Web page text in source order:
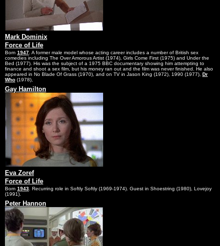
Mark Dominix
Force of Life
Born 1947 . A former male model whose acting career includes a number of British sex
comedies including The Over Amorous Artist (1974), Girls Come First (1975) and Under the
Bed (1977). His was the subject of a 1975 BBC documentary showing him attempting to
finance and shoot a sex film, but his money ran out and the film was never finished. He also
appeared in No Blade Of Grass (1970), and on TV in Jason King (1972), 1990 (1977), Dr
Who (1978),
Gay Hamilton
Eva Zoref
Force of Life
Born 1943 . Recurring role in Softly Softly (1969-1974). Guest in Shoestring (1980), Lovejoy
(1991).
Peter Hannon